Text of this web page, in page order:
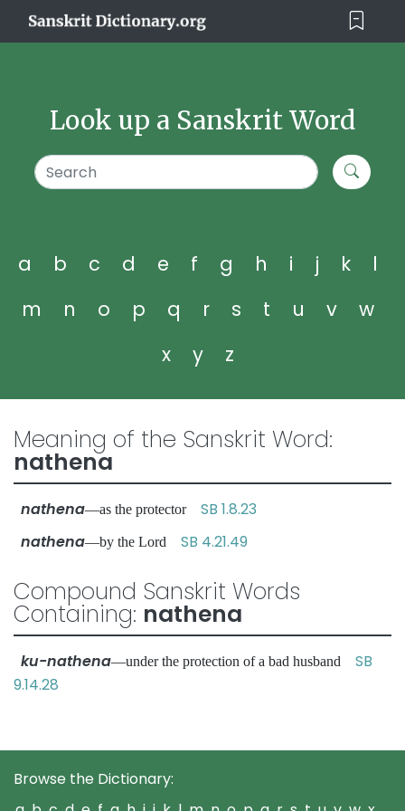
Look up a Sanskrit Word
a b c d e f g h i j k
l
m
n o p q r s t u v
w
x
y z
Meaning of the Sanskrit Word:
nathena
nathena—as the protector SB 1.8.23
nathena—by the Lord SB 4.21.49
Compound Sanskrit Words
Containing: nathena
ku-nathena—under the protection of a bad husband SB
9.14.28
Browse the Dictionary: